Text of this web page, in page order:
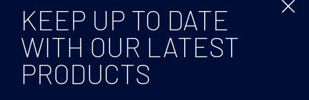
KEEP UP TO DATE
WITH OUR LATEST
PRODUCTS